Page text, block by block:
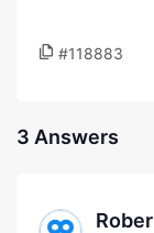
#118883
3 Answers